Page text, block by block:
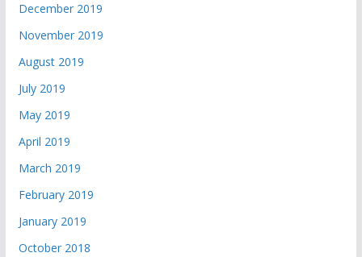
December 2019
November 2019
August 2019
July 2019
May 2019
April 2019
March 2019
February 2019
January 2019
October 2018